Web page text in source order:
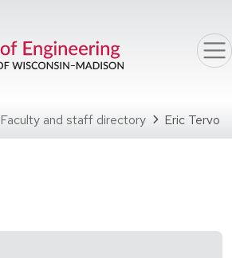
Faculty and staff directory Eric Tervo